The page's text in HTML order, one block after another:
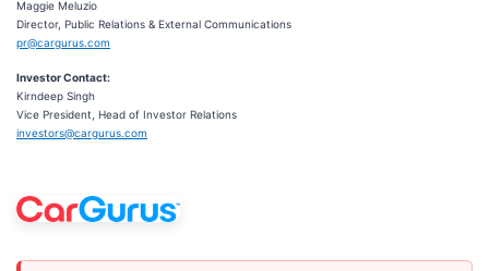
Maggie Meluzio
Director, Public Relations & External Communications
pr@cargurus.com
Investor Contact:
Kirndeep Singh
Vice President, Head of Investor Relations
investors@cargurus.com